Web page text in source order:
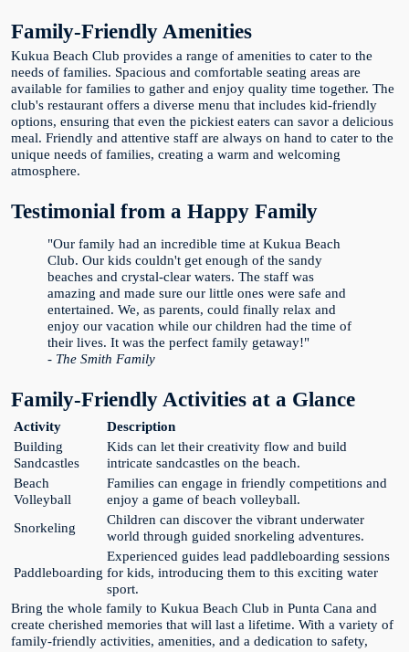
Family-Friendly Amenities
Kukua Beach Club provides a range of amenities to cater to the
needs of families. Spacious and comfortable seating areas are
available for families to gather and enjoy quality time together. The
club's restaurant offers a diverse menu that includes kid-friendly
options, ensuring that even the pickiest eaters can savor a delicious
meal. Friendly and attentive staff are always on hand to cater to the
unique needs of families, creating a warm and welcoming
atmosphere.
Testimonial from a Happy Family
"Our family had an incredible time at Kukua Beach
Club. Our kids couldn't get enough of the sandy
beaches and crystal-clear waters. The staff was
amazing and made sure our little ones were safe and
entertained. We, as parents, could finally relax and
enjoy our vacation while our children had the time of
their lives. It was the perfect family getaway!"
- The Smith Family
Family-Friendly Activities at a Glance
Activity
Description
Building
Sandcastles
Kids can let their creativity flow and build
intricate sandcastles on the beach.
Beach
Volleyball
Families can engage in friendly competitions and
enjoy a game of beach volleyball.
Snorkeling
Children can discover the vibrant underwater
world through guided snorkeling adventures.
Paddleboarding
Experienced guides lead paddleboarding sessions
for kids, introducing them to this exciting water
sport.
Bring the whole family to Kukua Beach Club in Punta Cana and
create cherished memories that will last a lifetime. With a variety of
family-friendly activities, amenities, and a dedication to safety,